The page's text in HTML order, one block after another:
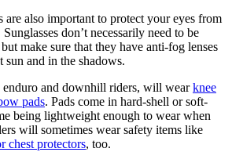
are also important to protect your eyes from
don’t necessarily need to be
make sure that they have anti-fog lenses
and in the shadows.
enduro and downhill riders, will wearknee
pads. Pads come in hard-shell or soft-
being lightweight enough to wear when
will sometimes wear safety items like
chest protectors, too.